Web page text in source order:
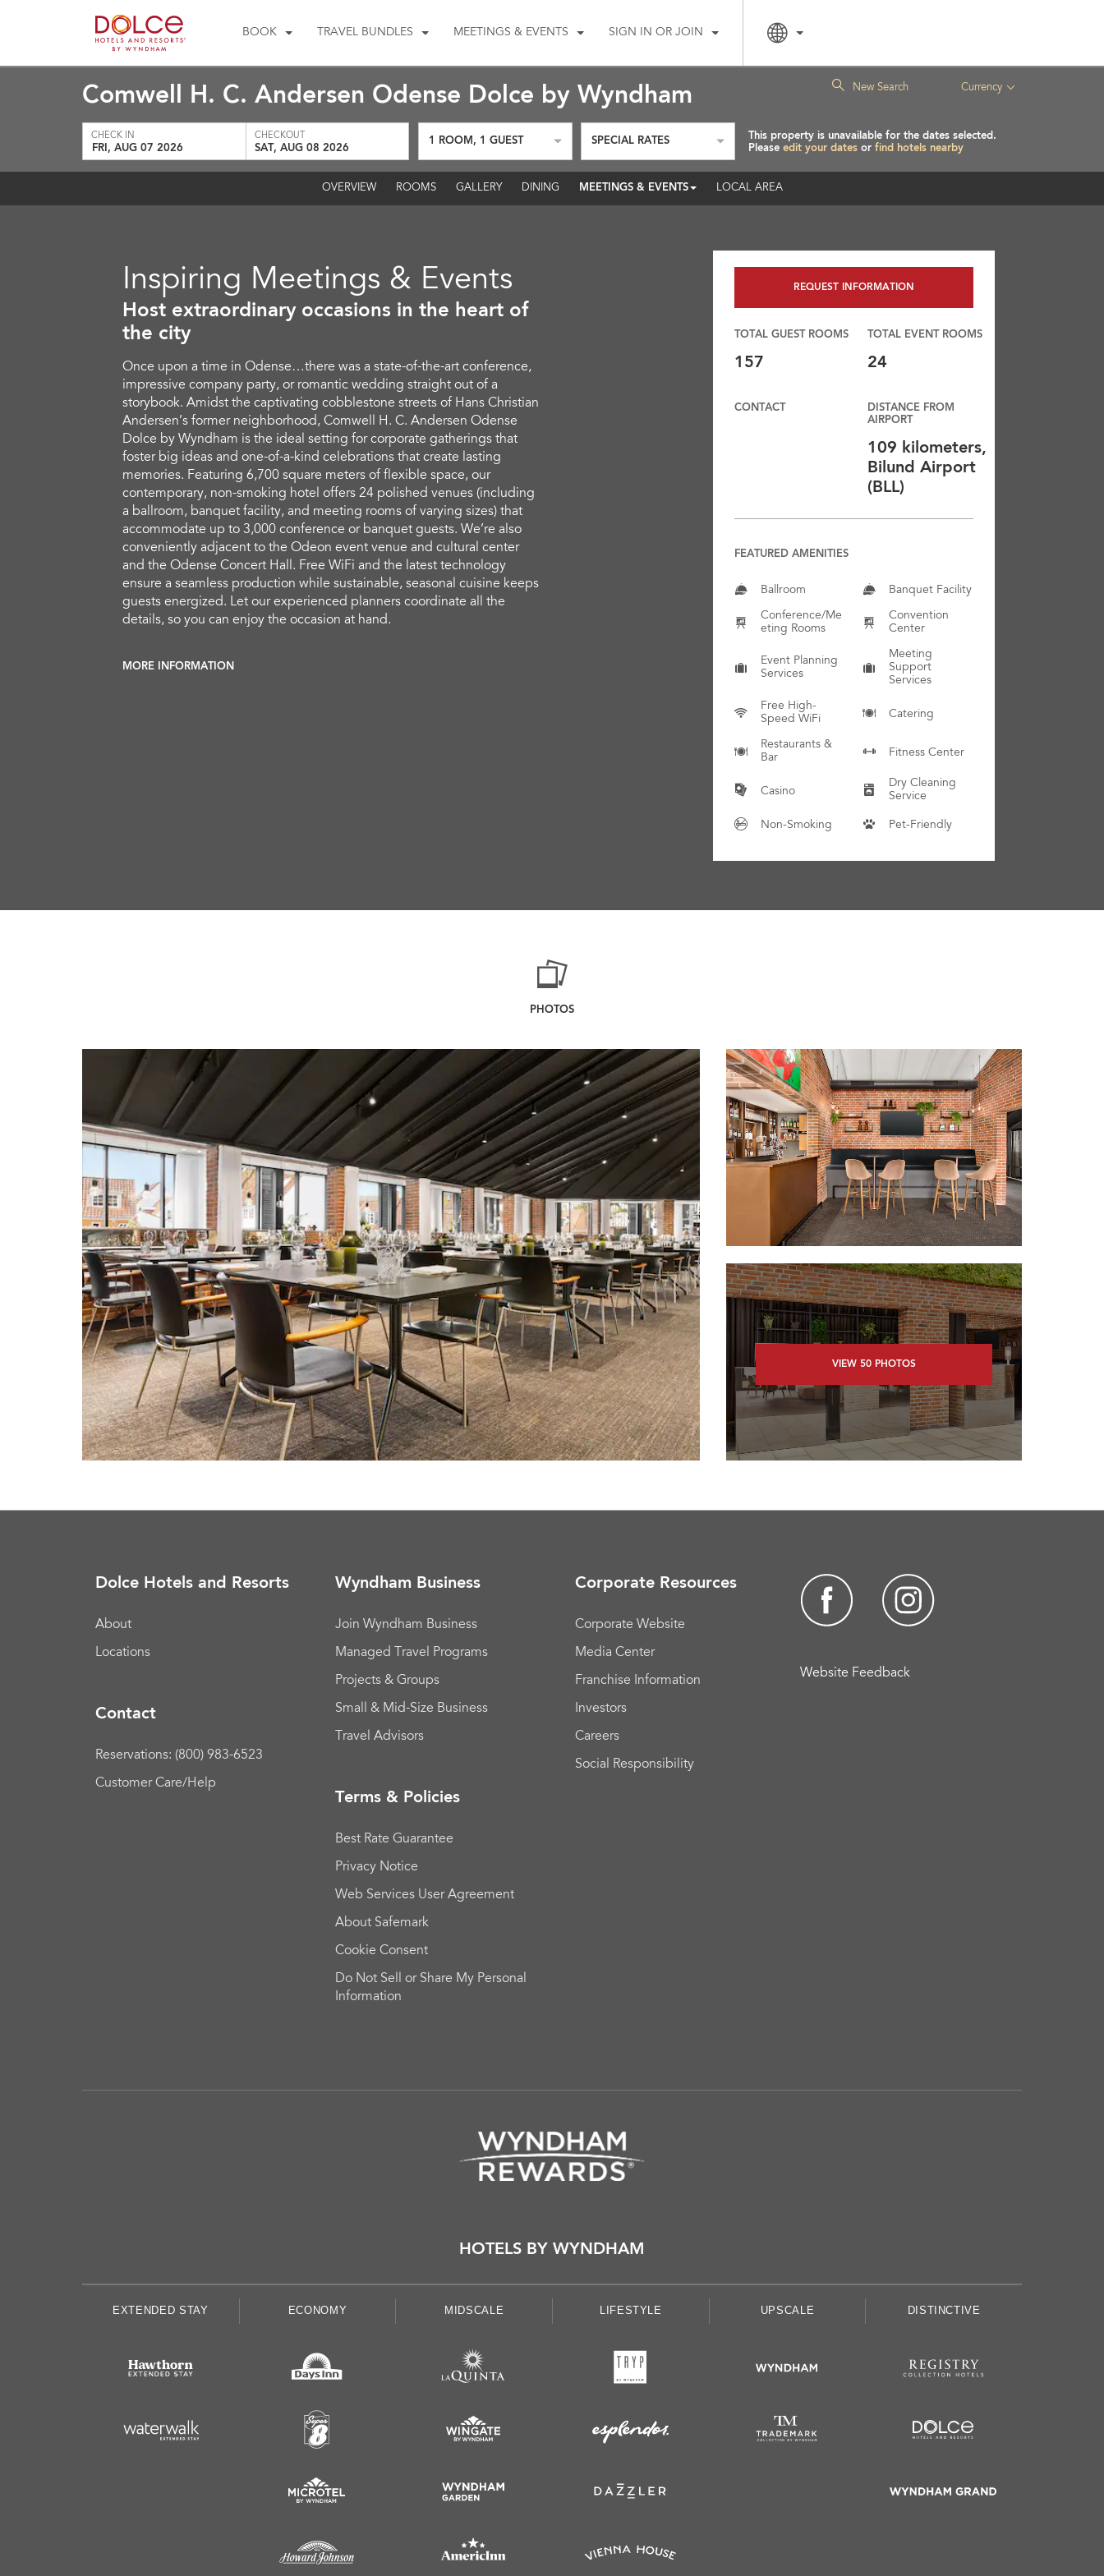
BOOK TRAVEL BUNDLES MEETINGS & EVENTS SIGN IN OR JOIN
Comwell H. C. Andersen Odense Dolce by Wyndham New Search Currency
CHECK IN
FRI, AUG 07 2026
CHECKOUT
SAT, AUG 08 2026
1 ROOM , 1 GUEST SPECIAL RATES
This property is unavailable for the dates selected.
Pleaseedit your dates orfind hotels nearby
OVERVIEW ROOMS GALLERY DINING MEETINGS & EVENTS LOCAL AREA
REQUEST INFORMATION
TOTAL GUEST ROOMS
157
CONTACT
TOTAL EVENT ROOMS
24
DISTANCE FROM
AIRPORT
109 kilometers,
Bilund Airport
(BLL)
FEATURED AMENITIES
Ballroom Banquet Facility
Conference/Me
Eting Rooms
Convention
Center
Event Planning
Services
Meeting
Support
Services
Free High-
Speed WiFi
Catering
Restaurants &
Bar
Fitness Center
Casino
Dry Cleaning
Service
Non-Smoking Pet-Friendly
Inspiring Meetings & Events
Host extraordinary occasions in the heart of
the city
Once upon a time in Odense…there was a state-of-the-art conference,
impressive company party, or romantic wedding straight out of a
storybook. Amidst the captivating cobblestone streets of Hans Christian
Andersen’s former neighborhood, Comwell H. C. Andersen Odense
Dolce by Wyndham is the ideal setting for corporate gatherings that
foster big ideas and one-of-a-kind celebrations that create lasting
memories. Featuring 6,700 square meters of flexible space, our
contemporary, non-smoking hotel offers 24 polished venues (including
a ballroom, banquet facility, and meeting rooms of varying sizes) that
accommodate up to 3,000 conference or banquet guests. We’re also
conveniently adjacent to the Odeon event venue and cultural center
and the Odense Concert Hall. Free WiFi and the latest technology
ensure a seamless production while sustainable, seasonal cuisine keeps
guests energized. Let our experienced planners coordinate all the
details, so you can enjoy the occasion at hand.
MORE INFORMATION
PHOTOS
VIEW 50 PHOTOS
Dolce Hotels and Resorts
About
Locations
Contact
Reservations: (800) 983-6523
Customer Care/Help
Wyndham Business
Join Wyndham Business
Managed Travel Programs
Projects & Groups
Small & Mid-Size Business
Travel Advisors
Terms & Policies
Best Rate Guarantee
Privacy Notice
Web Services User Agreement
About Safemark
Cookie Consent
Do Not Sell or Share My Personal
Information
Corporate Resources
Corporate Website
Media Center
Franchise Information
Investors
Careers
Social Responsibility
Website Feedback
HOTELS BY WYNDHAM
EXTENDED STAY ECONOMY MIDSCALE LIFESTYLE UPSCALE DISTINCTIVE